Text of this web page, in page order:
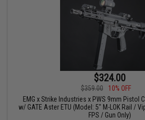
$324.00
$359.00
10% OFF
EMG x Strike Industries x PWS 9mm Pistol
w/ GATE Aster ETU (Model: 5" M-LOK Rail /
FPS / Gun Only)